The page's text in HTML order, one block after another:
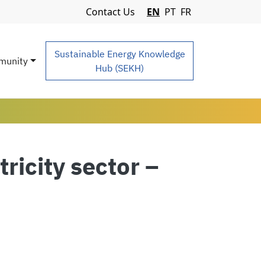
Navigation Menu
Contact Us EN PT FR
Sustainable Energy Knowledge
Hub (SEKH)
sector –